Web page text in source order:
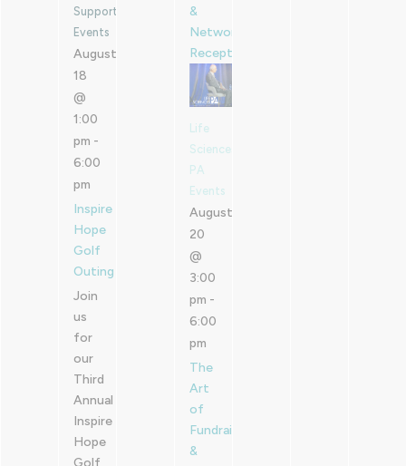
Supported
Events
August
18
@
1:00
pm -
6:00
pm
Inspire
Hope
Golf
Outing
Join
us
for
our
Third
Annual
Inspire
Hope
Golf
&
Networking
Reception
Life
Sciences
PA
Events
August
20
@
3:00
pm -
6:00
pm
The
Art
of
Fundraising
&